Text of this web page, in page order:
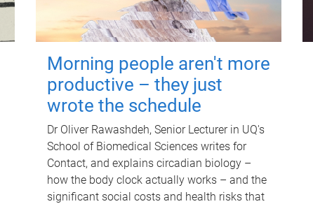
Morning people aren't more
productive – they just
wrote the schedule
Dr Oliver Rawashdeh, Senior Lecturer in UQ's
School of Biomedical Sciences writes for
Contact, and explains circadian biology –
how the body clock actually works – and the
significant social costs and health risks that